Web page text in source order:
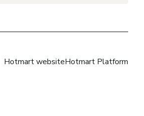
Hotmart websiteHotmart Platform